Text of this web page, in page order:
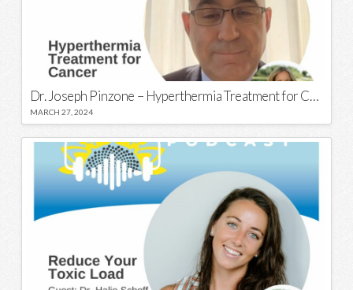
Dr. Joseph Pinzone – Hyperthermia Treatment for Cancer
MARCH 27, 2024